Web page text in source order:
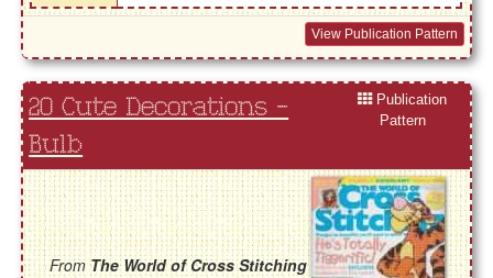
View Publication Pattern
20 Cute Decorations -
Bulb
Publication
Pattern
FromThe World of Cross Stitching